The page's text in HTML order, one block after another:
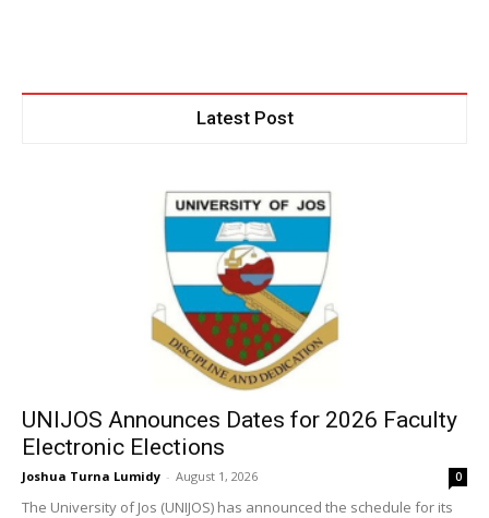
Latest Post
UNIJOS Announces Dates for 2026 Faculty
Electronic Elections
Joshua Turna Lumidy - August 1, 2026 0
The University of Jos (UNIJOS) has announced the schedule for its